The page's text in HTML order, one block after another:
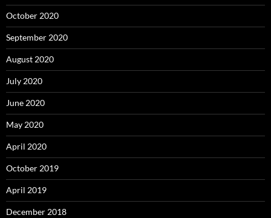
October 2020
September 2020
August 2020
July 2020
June 2020
May 2020
April 2020
October 2019
April 2019
December 2018